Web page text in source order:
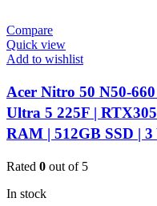
Compare
Quick view
Add to wishlist
Acer Nitro 50 N50-
Ultra 5 225F |
RAM | 512GB SSD |
Rated 0 out of 5
In stock